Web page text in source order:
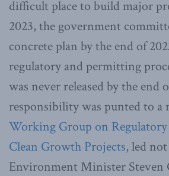
difficult place to build major
2023, the government
concrete plan by the end of
regulatory and permitting
was never released by the end
responsibility was punted to a
Working Group on
Clean Growth Projects, led
Environment Minister Steven